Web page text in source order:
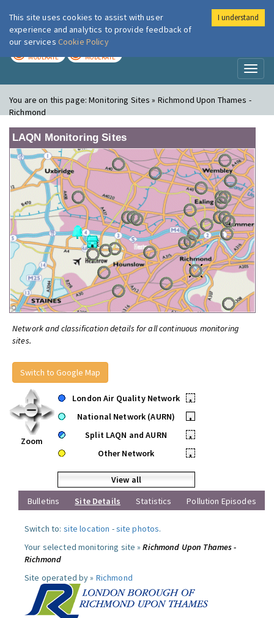
London Air
MODERATE MODERATE
You are on this page:Monitoring Sites » Richmond Upon Thames -
Richmond
LAQN Monitoring Sites
Network and classification details for all continuous monitoring
sites.
Switch to Google Map
Zoom
London Air Quality Network
•
National Network (AURN)
•
Split LAQN and AURN
•
Other Network
•
View all
Bulletins
Site Details Statistics Pollution Episodes
Switch to: site location -site photos.
Your selected monitoring site »Richmond Upon Thames -
Richmond
Site operated by » Richmond
This site uses cookies to assist with user
experience and analytics to provide feedback of
our services Cookie Policy
I understand